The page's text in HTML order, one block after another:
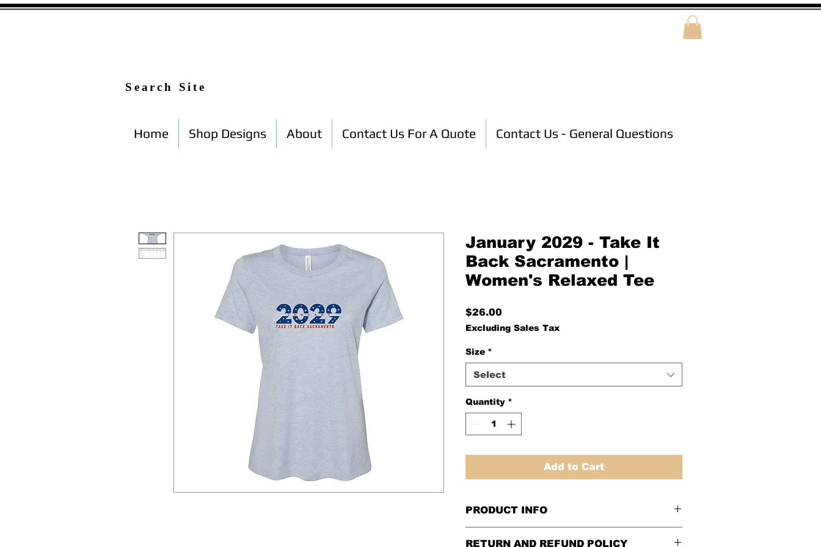
Search Site
Home Shop Designs About Contact Us For A Quote Contact Us - General Questions
January 2029 - Take It
Back Sacramento |
Women's Relaxed Tee
$26.00
Excluding Sales Tax
Size *
Select
Quantity *
Add to Cart
PRODUCT INFO
RETURN AND REFUND POLICY